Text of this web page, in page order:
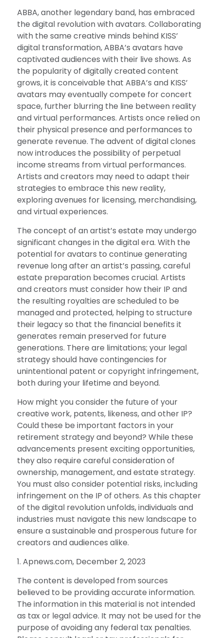
ABBA, another legendary band, has embraced
the digital revolution with avatars. Collaborating
with the same creative minds behind KISS’
digital transformation, ABBA’s avatars have
captivated audiences with their live shows. As
the popularity of digitally created content
grows, it is conceivable that ABBA’s and KISS’
avatars may eventually compete for concert
space, further blurring the line between reality
and virtual performances. Artists once relied on
their physical presence and performances to
generate revenue. The advent of digital clones
now introduces the possibility of perpetual
income streams from virtual performances.
Artists and creators may need to adapt their
strategies to embrace this new reality,
exploring avenues for licensing, merchandising,
and virtual experiences.
The concept of an artist’s estate may undergo
significant changes in the digital era. With the
potential for avatars to continue generating
revenue long after an artist’s passing, careful
estate preparation becomes crucial. Artists
and creators must consider how their IP and
the resulting royalties are scheduled to be
managed and protected, helping to structure
their legacy so that the financial benefits it
generates remain preserved for future
generations. There are limitations; your legal
strategy should have contingencies for
unintentional patent or copyright infringement,
both during your lifetime and beyond.
How might you consider the future of your
creative work, patents, likeness, and other IP?
Could these be important factors in your
retirement strategy and beyond? While these
advancements present exciting opportunities,
they also require careful consideration of
ownership, management, and estate strategy.
You must also consider potential risks, including
infringement on the IP of others. As this chapter
of the digital revolution unfolds, individuals and
industries must navigate this new landscape to
ensure a sustainable and prosperous future for
creators and audiences alike.
1. Apnews.com, December 2, 2023
The content is developed from sources
believed to be providing accurate information.
The information in this material is not intended
as tax or legal advice. It may not be used for the
purpose of avoiding any federal tax penalties.